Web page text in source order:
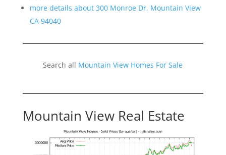
more details about 300 Monroe Dr, Mountain View
CA 94040
Search all Mountain View Homes For Sale
Mountain View Real Estate